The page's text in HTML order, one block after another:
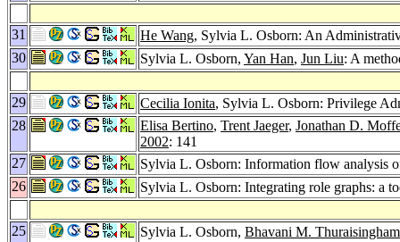
31 He Wang, Sylvia L. Osborn: An
30
Sylvia L. Osborn, Yan Han, Jun Liu: A
29 Cecilia Ionita, Sylvia L. Osborn: Privilege
28
Elisa Bertino, Trent Jaeger, Jonathan D.
2002: 141
27
Sylvia L. Osborn: Information flow analysis
26
Sylvia L. Osborn: Integrating role graphs: a
25 Sylvia L. Osborn, Bhavani M. Thuraisingham